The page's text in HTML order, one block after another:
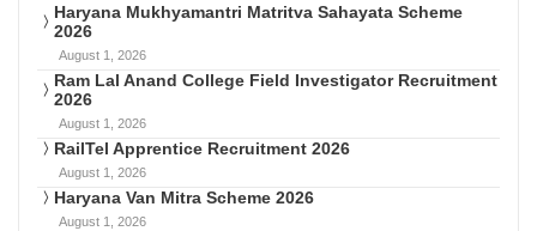
Haryana Mukhyamantri Matritva Sahayata Scheme
2026
August 1, 2026
Ram Lal Anand College Field Investigator Recruitment
2026
August 1, 2026
RailTel Apprentice Recruitment 2026
August 1, 2026
Haryana Van Mitra Scheme 2026
August 1, 2026